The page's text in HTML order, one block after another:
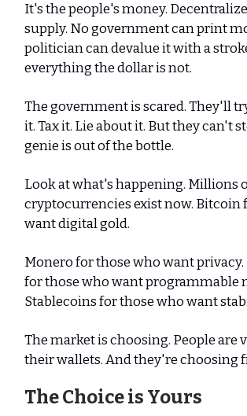
It's the people's money.
supply. No government can print
politician can devalue it with a
everything the dollar is not.
The government is scared. They'll
it. Tax it. Lie about it. But they can't
genie is out of the bottle.
Look at what's happening. Millions
cryptocurrencies exist now. Bitcoin
want digital gold.
Monero for those who want
for those who want programmable
Stablecoins for those who want
The market is choosing. People are
their wallets. And they're choosing
The Choice is Yours